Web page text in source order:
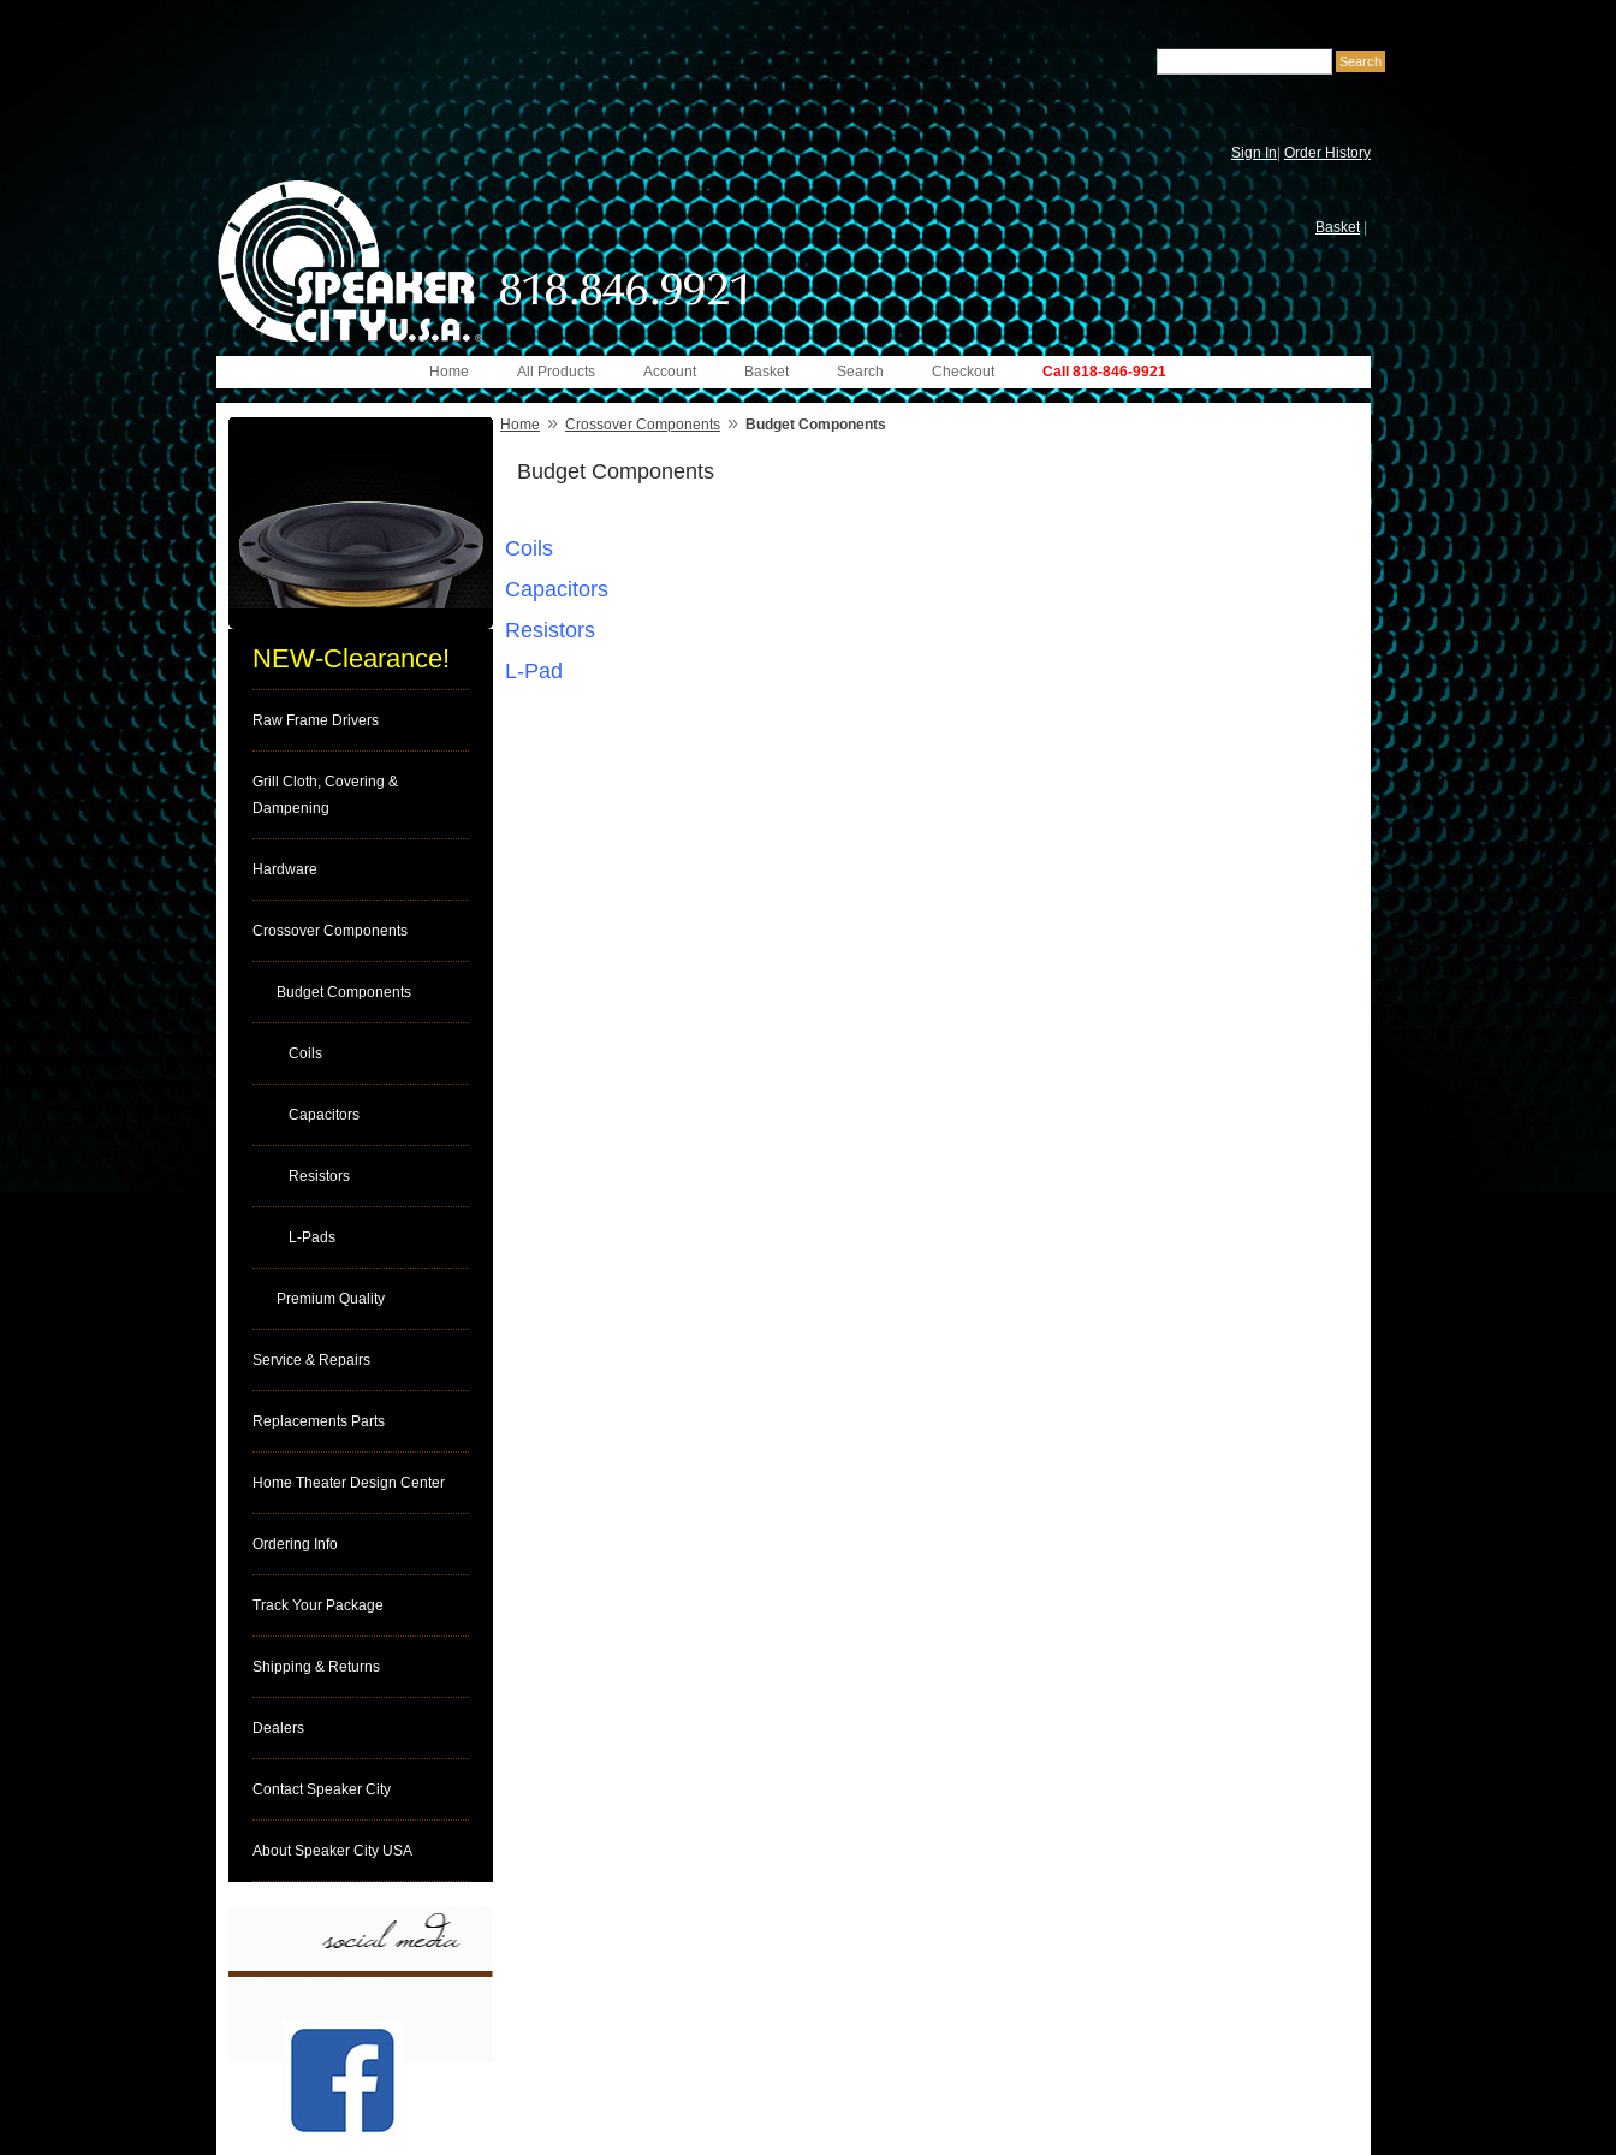
Sign In| Order History
Basket
Call 818-846-9921
Checkout
Search
Basket
Account
All Products
Home
NEW-Clearance!
Raw Frame Drivers
Grill Cloth, Covering &
Dampening
Hardware
Crossover Components
Budget Components
Coils
Capacitors
Resistors
L-Pads
Premium Quality
Service & Repairs
Replacements Parts
Home Theater Design Center
Ordering Info
Track Your Package
Shipping & Returns
Dealers
Contact Speaker City
About Speaker City USA
Home » Crossover Components » Budget Components
Budget Components
Coils
Capacitors
Resistors
L-Pad